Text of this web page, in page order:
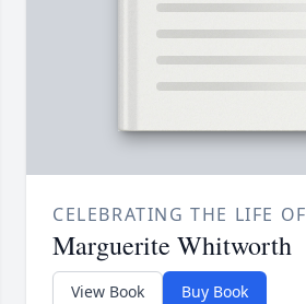
CELEBRATING THE LIFE OF
Marguerite Whitworth
View Book Buy Book